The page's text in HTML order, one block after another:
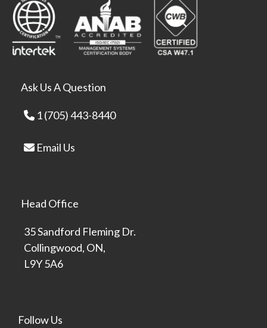
Ask Us A Question
1 (705) 443-8440
Email Us
Head Office
35 Sandford Fleming Dr.
Collingwood, ON,
L9Y 5A6
Follow Us